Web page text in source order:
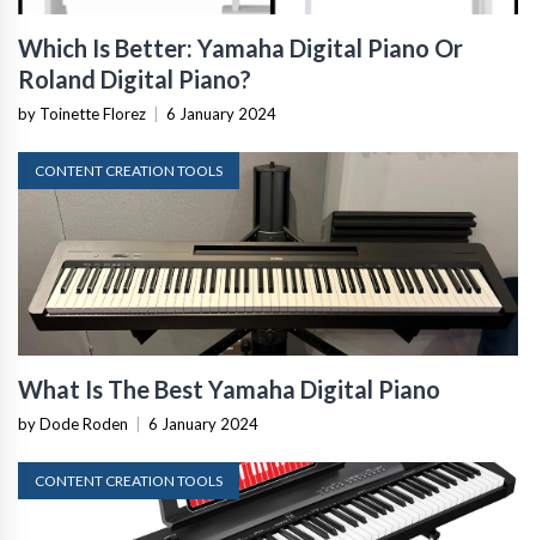
Which Is Better: Yamaha Digital Piano Or
Roland Digital Piano?
by Toinette Florez | 6 January 2024
CONTENT CREATION TOOLS
What Is The Best Yamaha Digital Piano
by Dode Roden | 6 January 2024
CONTENT CREATION TOOLS